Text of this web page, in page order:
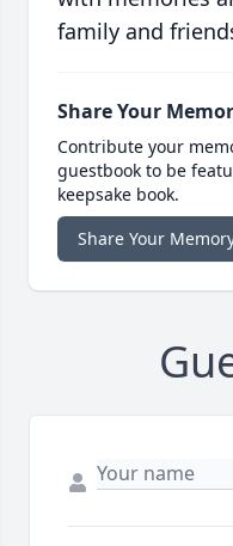
family and
Share Your
Contribute your
guestbook to be
keepsake book.
Share Your